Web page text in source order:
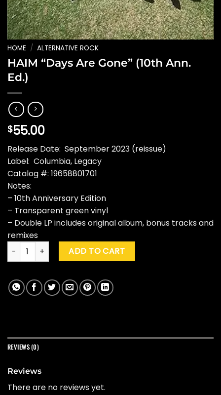
HOME / ALTERNATIVE ROCK
HAIM “Days Are Gone” (10th Ann.
Ed.)
$55.00
Release Date: September 2023 (reissue)
Label: Columbia, Legacy
Catalog #: 19658801701
Notes:
– 10th Anniversary Edition
– Transparent green vinyl
– Double LP includes original album, bonus tracks and
remixes
HAIM "Days Are Gone" (10th Ann. Ed.) quantity
ADD TO CART
REVIEWS (0)
Reviews
There are no reviews yet.